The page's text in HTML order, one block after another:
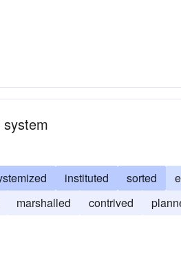
instituted sorted
marshalled contrived